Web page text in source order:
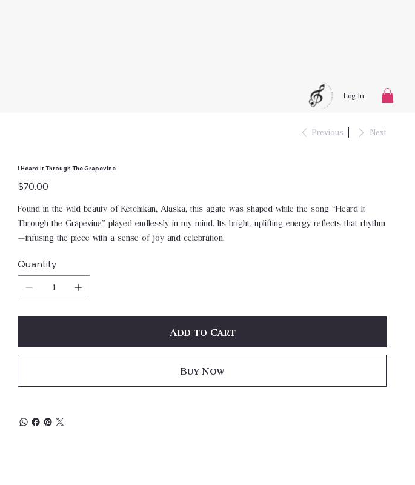
Log In
Previous Next
I Heard it Through The Grapevine
Price
$70.00
Found in the wild beauty of Ketchikan, Alaska, this agate was shaped while the song “Heard It
Through the Grapevine” played endlessly in my mind. Its bright, uplifting energy reflects that rhythm
—infusing the piece with a sense of joy and celebration.
Quantity
Add to Cart
Buy Now